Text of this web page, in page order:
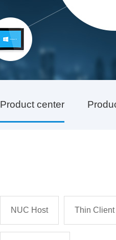
Product center
NUC Host Thin Client